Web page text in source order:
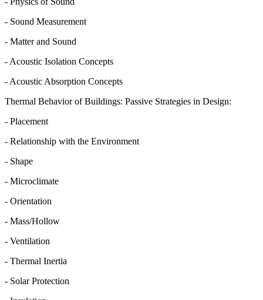
- Sound Measurement
- Matter and Sound
- Acoustic Isolation Concepts
- Acoustic Absorption Concepts
Thermal Behavior of Buildings: Passive Strategies in Design:
- Placement
- Relationship with the Environment
- Shape
- Microclimate
- Orientation
- Mass/Hollow
- Ventilation
- Thermal Inertia
- Solar Protection